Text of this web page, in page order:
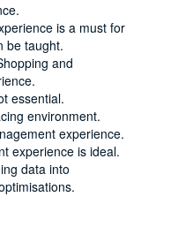
is a must for
be taught.
and
essential.
environment.
experience.
experience is ideal.
data into